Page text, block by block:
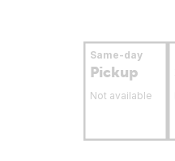
Same-day
Pickup
Not available